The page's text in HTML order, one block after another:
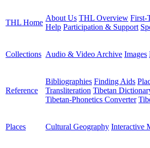
THL Home
About Us THL Overview First-
Help Participation & Support
Collections Audio & Video Archive Images
Reference
Bibliographies Finding Aids
Transliteration Tibetan
Tibetan-Phonetics Converter
Places Cultural Geography Interactive